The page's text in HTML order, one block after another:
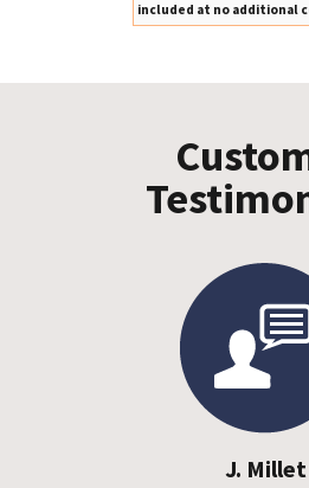
included at no additional
J. Millet